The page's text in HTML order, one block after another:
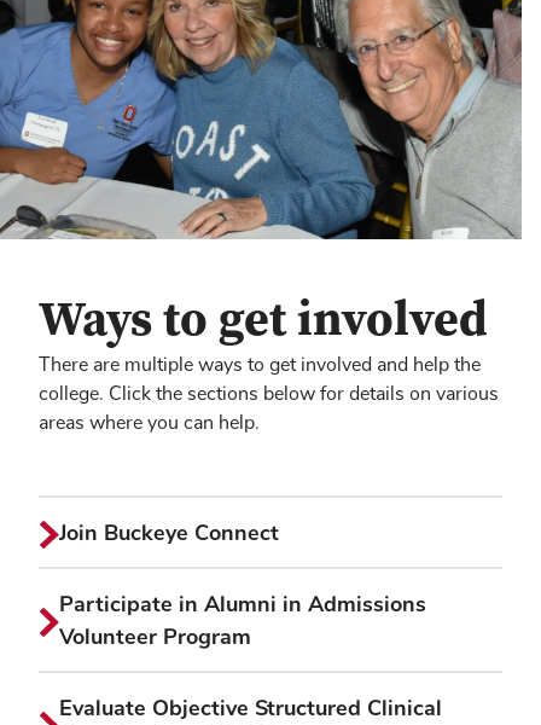
Ways to get involved
There are multiple ways to get involved and help the
college. Click the sections below for details on various
areas where you can help.
Join Buckeye Connect
Participate in Alumni in Admissions
Volunteer Program
Evaluate Objective Structured Clinical